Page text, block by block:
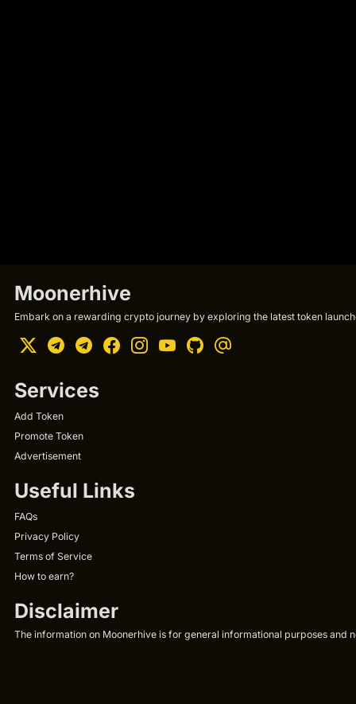
Moonerhive
Embark on a rewarding crypto journey by exploring the latest token
Services
Add Token
Promote Token
Advertisement
Useful Links
FAQs
Privacy Policy
Terms of Service
How to earn?
Disclaimer
The information on Moonerhive is for general informational purposes